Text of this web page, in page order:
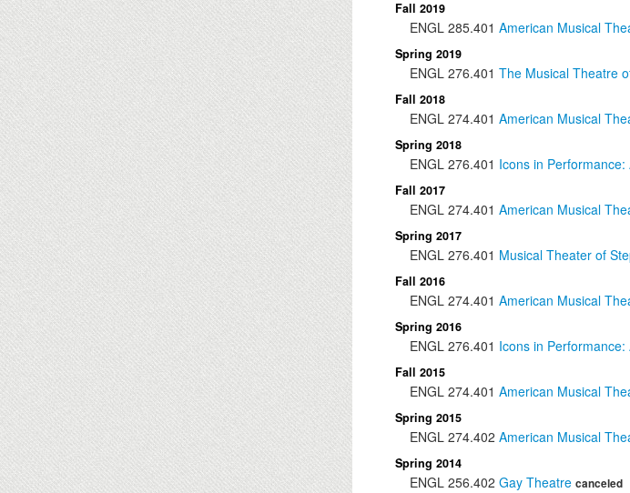
Fall 2019
ENGL 285.401 American Musical
Spring 2019
ENGL 276.401 The Musical Theatre
Fall 2018
ENGL 274.401 American Musical
Spring 2018
ENGL 276.401 Icons in
Fall 2017
ENGL 274.401 American Musical
Spring 2017
ENGL 276.401 Musical Theater of
Fall 2016
ENGL 274.401 American Musical
Spring 2016
ENGL 276.401 Icons in
Fall 2015
ENGL 274.401 American Musical
Spring 2015
ENGL 274.402 American Musical
Spring 2014
ENGL 256.402 Gay Theatre canceled